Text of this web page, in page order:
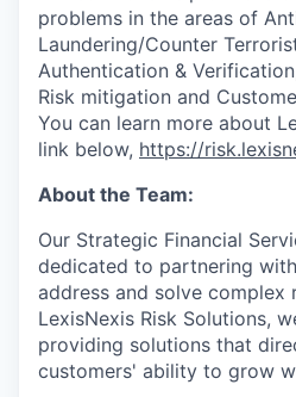
problems in the areas of
Laundering/Counter
Authentication &
Risk mitigation and
You can learn more about
link below, https://
About the Team:
Our Strategic Financial
dedicated to partnering
address and solve complex
LexisNexis Risk Solutions,
providing solutions that
customers' ability to grow